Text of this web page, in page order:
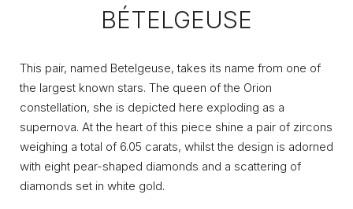
BÉTELGEUSE
This pair, named Betelgeuse, takes its name from one of
the largest known stars. The queen of the Orion
constellation, she is depicted here exploding as a
supernova. At the heart of this piece shine a pair of zircons
weighing a total of 6.05 carats, whilst the design is adorned
with eight pear-shaped diamonds and a scattering of
diamonds set in white gold.